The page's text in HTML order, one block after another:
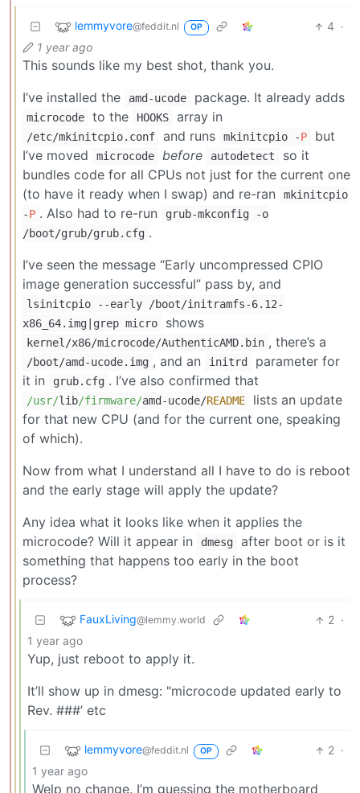
lemmyvore@feddit.nl OP 4 ·
1 year ago
This sounds like my best shot, thank you.
I’ve installed the
amd-ucode package. It already adds
microcode to the HOOKS array in
/etc/mkinitcpio.conf and runs mkinitcpio -P
but
I’ve moved
microcode before autodetect
so it
bundles code for all CPUs not just for the current one
(to have it ready when I swap) and re-ran
mkinitcpio
-P . Also had to re-run
grub-mkconfig -o
/boot/grub/grub.cfg .
I’ve seen the message “Early uncompressed CPIO
image generation successful” pass by, and
lsinitcpio --early /boot/initramfs-6.12-
x86_64.img|grep micro
shows
kernel/x86/microcode/AuthenticAMD.bin , there’s a
/boot/amd-ucode.img , and an initrd
parameter for
it in
grub.cfg . I’ve also confirmed that
/usr/lib/firmware/amd -ucode/README
lists an update
for that new CPU (and for the current one, speaking
of which).
Now from what I understand all I have to do is reboot
and the early stage will apply the update?
Any idea what it looks like when it applies the
microcode? Will it appear in
dmesg
after boot or is it
something that happens too early in the boot
process?
FauxLiving@lemmy.world 2 ·
1 year ago
Yup, just reboot to apply it.
It’ll show up in dmesg: "microcode updated early to
Rev. ###’ etc
lemmyvore@feddit.nl OP 2 ·
1 year ago
Welp no change. I’m guessing the motherboard